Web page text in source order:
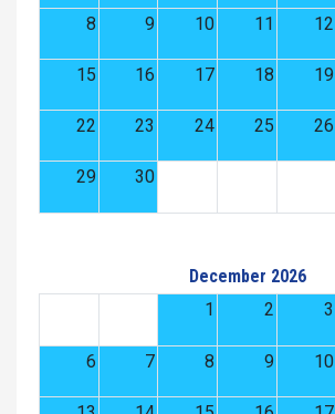
8 9 10 11 12
15 16 17 18 19
22 23 24 25 26
29 30
December 2026
1
2 3
6 7 8 9 10